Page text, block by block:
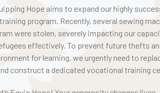
Hope aims to expand our highly
program. Recently, several sewing
were stolen, severely impacting our
effectively. To prevent future thefts
for learning, we urgently need to
construct a dedicated vocational training